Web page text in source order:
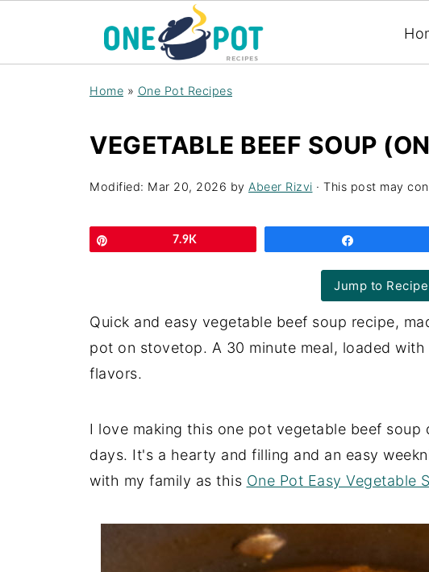
Home » One Pot Recipes
VEGETABLE BEEF SOUP
Modified: Mar 20, 2026 by Abeer Rizvi · This post may
7.9K
Jump to Recipe
Quick and easy vegetable beef soup recipe,
pot on stovetop. A 30 minute meal, loaded
flavors.
I love making this one pot vegetable beef soup
days. It's a hearty and filling and an easy
with my family as this One Pot Easy Vegetable